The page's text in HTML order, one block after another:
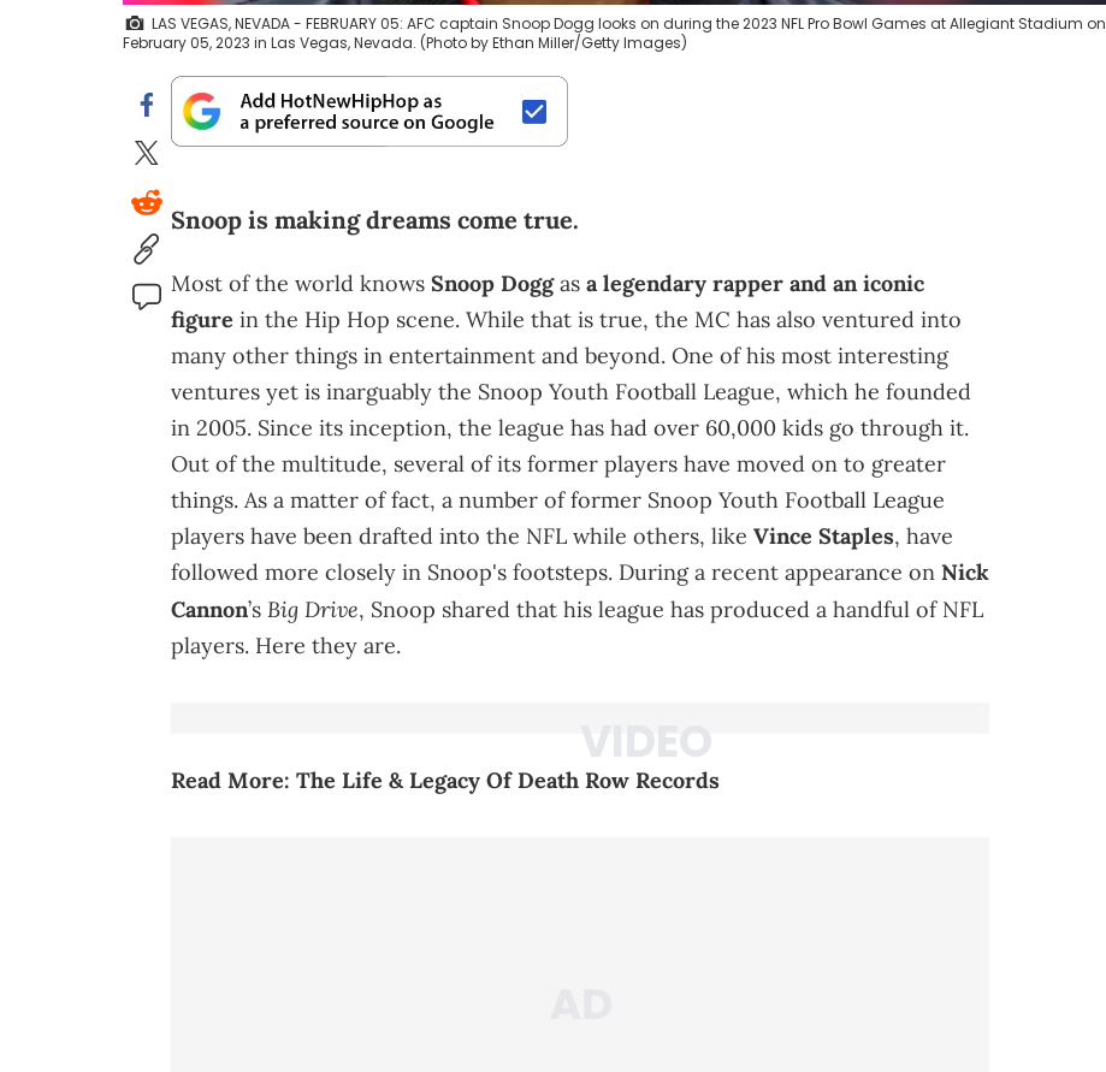
LAS VEGAS, NEVADA - FEBRUARY 05: AFC captain Snoop Dogg looks on during the 2023 NFL Pro Bowl Games at Allegiant Stadium on
February 05, 2023 in Las Vegas, Nevada. (Photo by Ethan Miller/Getty Images)
Snoop is making dreams come true.
Most of the world knows Snoop Doggas a legendary rapper and an iconic
figure in the Hip Hop scene. While that is true, the MC has also ventured into
many other things in entertainment and beyond. One of his most interesting
ventures yet is inarguably the Snoop Youth Football League, which he founded
in 2005. Since its inception, the league has had over 60,000 kids go through it.
Out of the multitude, several of its former players have moved on to greater
things. As a matter of fact, a number of former Snoop Youth Football League
players have been drafted into the NFL while others, like Vince Staples, have
followed more closely in Snoop's footsteps. During a recent appearance on Nick
Cannon’s Big Drive, Snoop shared that his league has produced a handful of NFL
players. Here they are.
Read More: The Life & Legacy Of Death Row Records